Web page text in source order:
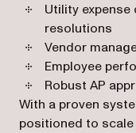
Utility
resolutions
Vendor
Employee
Robust AP
With a proven
positioned to